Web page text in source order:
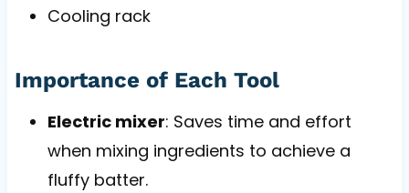
Cooling rack
Importance of Each Tool
Electric mixer: Saves time and effort
when mixing ingredients to achieve a
fluffy batter.